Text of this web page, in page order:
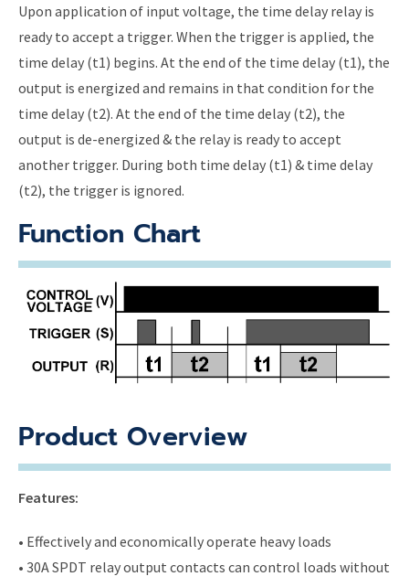
Upon application of input voltage, the time delay relay is
ready to accept a trigger. When the trigger is applied, the
time delay (t1) begins. At the end of the time delay (t1), the
output is energized and remains in that condition for the
time delay (t2). At the end of the time delay (t2), the
output is de-energized & the relay is ready to accept
another trigger. During both time delay (t1) & time delay
(t2), the trigger is ignored.
Function Chart
Product Overview
Features:
• Effectively and economically operate heavy loads
• 30A SPDT relay output contacts can control loads without